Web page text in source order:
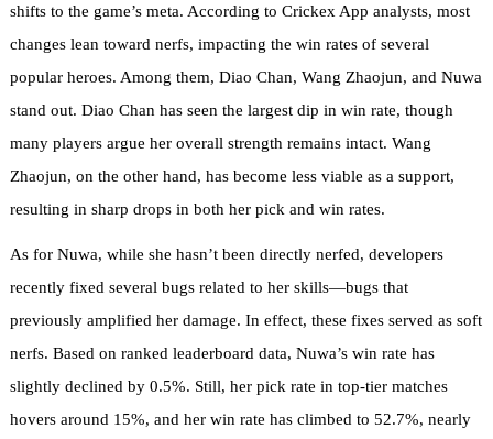
shifts to the game’s meta. According to Crickex App analysts, most
changes lean toward nerfs, impacting the win rates of several
popular heroes. Among them, Diao Chan, Wang Zhaojun, and Nuwa
stand out. Diao Chan has seen the largest dip in win rate, though
many players argue her overall strength remains intact. Wang
Zhaojun, on the other hand, has become less viable as a support,
resulting in sharp drops in both her pick and win rates.
As for Nuwa, while she hasn’t been directly nerfed, developers
recently fixed several bugs related to her skills—bugs that
previously amplified her damage. In effect, these fixes served as soft
nerfs. Based on ranked leaderboard data, Nuwa’s win rate has
slightly declined by 0.5%. Still, her pick rate in top-tier matches
hovers around 15%, and her win rate has climbed to 52.7%, nearly